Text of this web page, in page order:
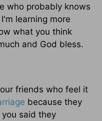
who probably knows
learning more
what you think
and God bless.
friends who feel it
because they
said they